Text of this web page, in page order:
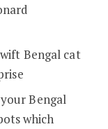
Bengal cat
Bengal
which